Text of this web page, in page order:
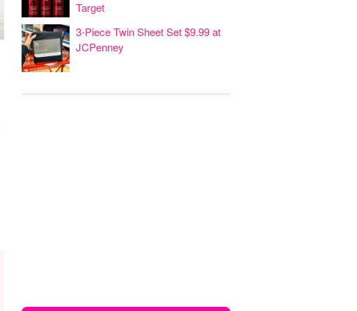
Target
3-Piece Twin Sheet Set $9.99 at
JCPenney